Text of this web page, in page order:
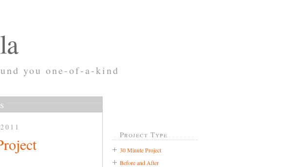
you one-of-a-kind
Project Type
30 Minute Project
Before and After